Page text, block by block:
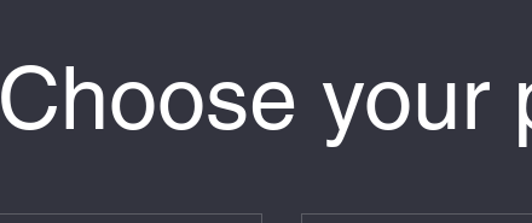
Choose your